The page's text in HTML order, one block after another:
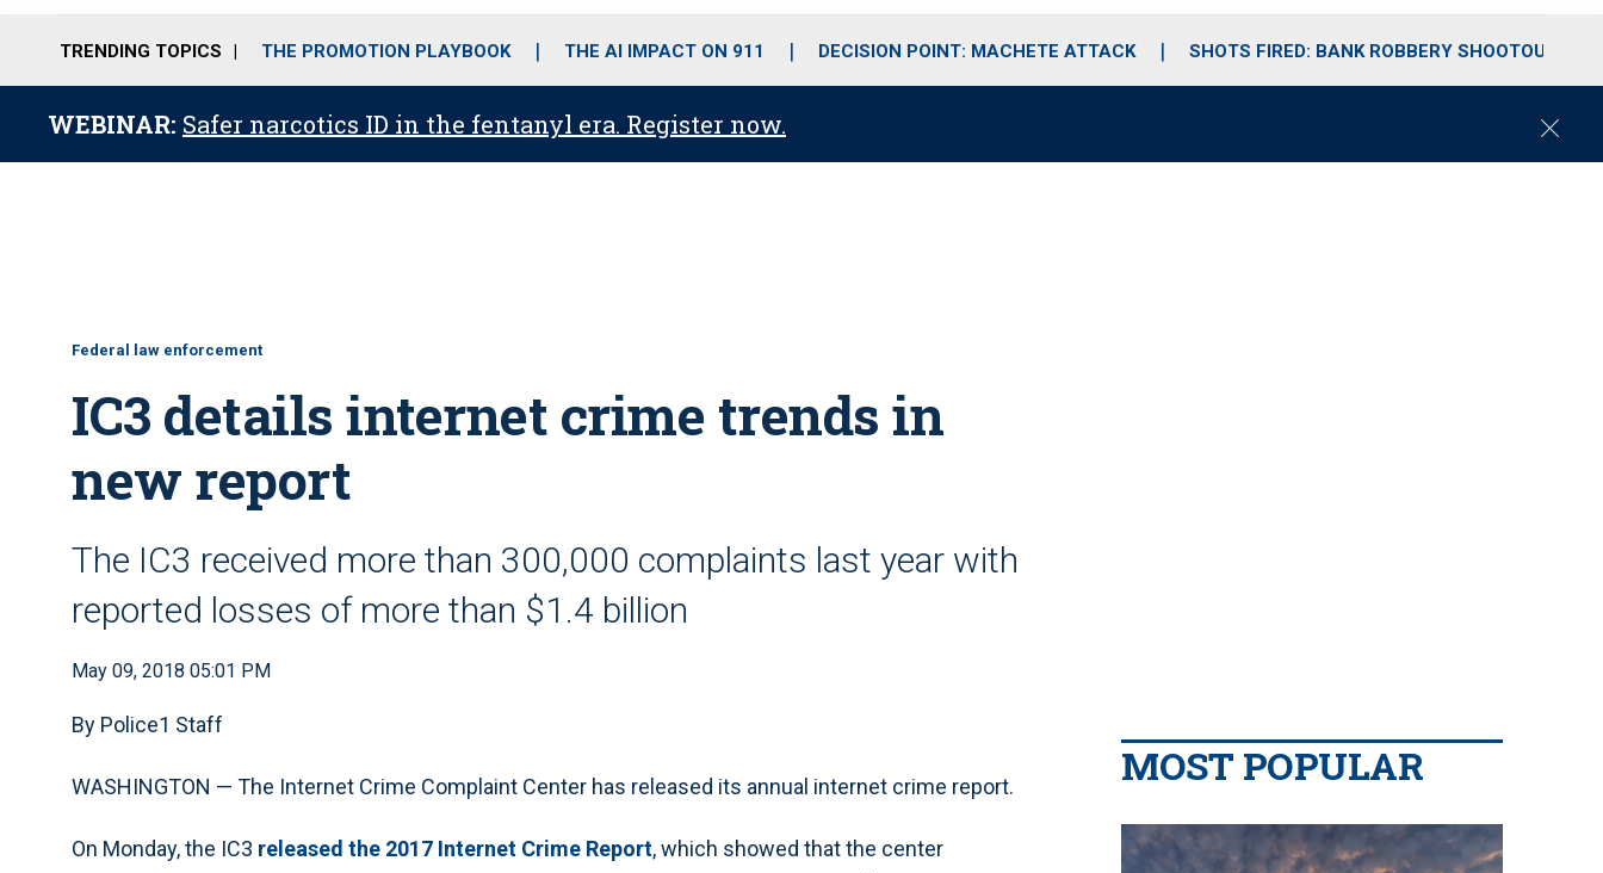
o
r
r
m
i
e
TRENDING TOPICS THE PROMOTION PLAYBOOK THE AI IMPACT ON 911 DECISION POINT: MACHETE ATTACK SHOTS FIRED: BANK ROBBERY SHOOTOUT
WEBINAR: Safer narcotics ID in the fentanyl era. Register now.
C
Federal law enforcement
IC3 details internet crime trends in
new report
The IC3 received more than 300,000 complaints last year with
reported losses of more than $1.4 billion
May 09, 2018 05:01 PM
By Police1 Staff
WASHINGTON — The Internet Crime Complaint Center has released its annual internet crime report.
On Monday, the IC3 released the 2017 Internet Crime Report, which showed that the center
MOST POPULAR